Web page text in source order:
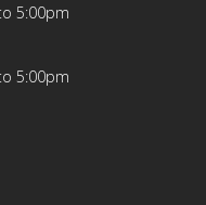
5:00pm
5:00pm